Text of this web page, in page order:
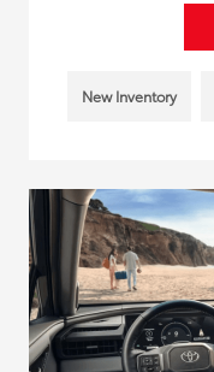
New Inventory